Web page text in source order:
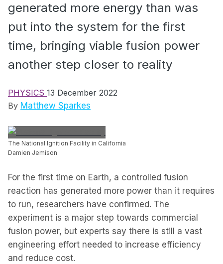
generated more energy than was
put into the system for the first
time, bringing viable fusion power
another step closer to reality
PHYSICS 13 December 2022
By Matthew Sparkes
The National Ignition Facility in California
Damien Jemison
For the first time on Earth, a controlled fusion
reaction has generated more power than it requires
to run, researchers have confirmed. The
experiment is a major step towards commercial
fusion power, but experts say there is still a vast
engineering effort needed to increase efficiency
and reduce cost.